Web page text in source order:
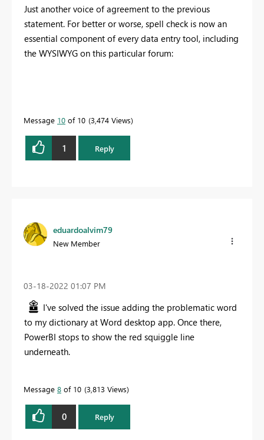
Just another voice of agreement to the previous
statement. For better or worse, spell check is now an
essential component of every data entry tool, including
the WYSIWYG on this particular forum:
Message 10 of 10 3,474 Views
1 Reply
eduardoalvim79
New Member
‎03-18-2022 01:07 PM
I've solved the issue adding the problematic word
to my dictionary at Word desktop app. Once there,
PowerBI stops to show the red squiggle line
underneath.
Message 8 of 10 3,813 Views
0 Reply